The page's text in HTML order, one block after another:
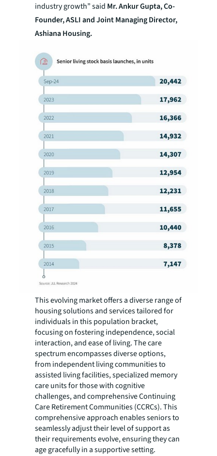
industry growth” said Mr. Ankur Gupta, Co-
Founder, ASLI and Joint Managing Director,
Ashiana Housing.
This evolving market offers a diverse range of
housing solutions and services tailored for
individuals in this population bracket,
focusing on fostering independence, social
interaction, and ease of living. The care
spectrum encompasses diverse options,
from independent living communities to
assisted living facilities, specialized memory
care units for those with cognitive
challenges, and comprehensive Continuing
Care Retirement Communities (CCRCs). This
comprehensive approach enables seniors to
seamlessly adjust their level of support as
their requirements evolve, ensuring they can
age gracefully in a supportive setting.